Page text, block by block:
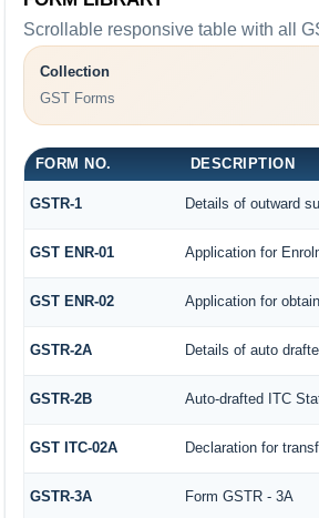
Scrollable responsive table with all
Collection
GST Forms
FORM NO. DESCRIPTION
GSTR-1 Details of outward
GST ENR-01 Application for
GST ENR-02 Application for
GSTR-2A Details of auto
GSTR-2B Auto-drafted ITC
GST ITC-02A Declaration for
GSTR-3A Form GSTR - 3A